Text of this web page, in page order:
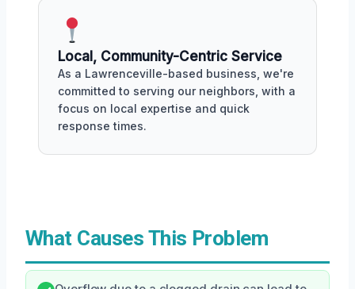
Local, Community-Centric Service
As a Lawrenceville-based business, we're
committed to serving our neighbors, with a
focus on local expertise and quick
response times.
What Causes This Problem